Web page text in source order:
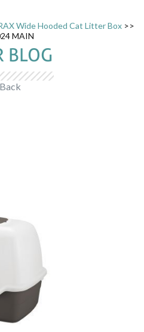
Wide Hooded Cat Litter Box >>
MAIN
BLOG
Back